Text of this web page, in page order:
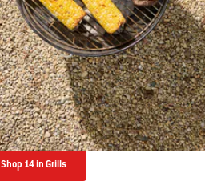
Shop 14 in Grills